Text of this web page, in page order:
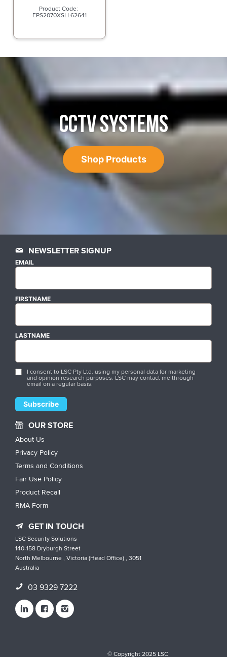
EPS2070XSLL62641
CCTV SYSTEMS
Shop Products
NEWSLETTER SIGNUP
EMAIL
FIRSTNAME
LASTNAME
I consent to LSC Pty Ltd. using my personal data for marketing
and opinion research purposes. LSC may contact me through
email on a regular basis.
OUR STORE
About Us
Privacy Policy
Terms and Conditions
Fair Use Policy
Product Recall
RMA Form
GET IN TOUCH
LSC Security Solutions
140-158 Dryburgh Street
North Melbourne , Victoria (Head Office) , 3051
Australia
03 9329 7222
© Copyright 2025 LSC